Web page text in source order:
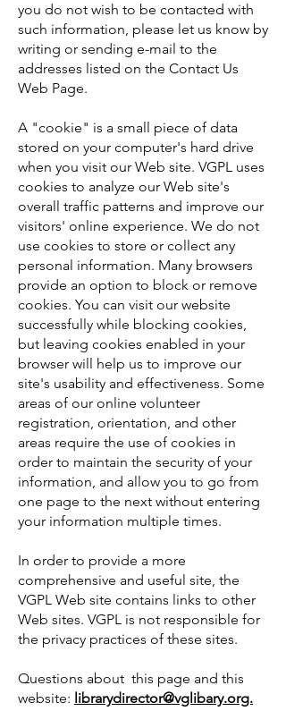
you do not wish to be contacted with
such information, please let us know by
writing or sending e-mail to the
addresses listed on the Contact Us
Web Page.
A "cookie" is a small piece of data
stored on your computer's hard drive
when you visit our Web site. VGPL uses
cookies to analyze our Web site's
overall traffic patterns and improve our
visitors' online experience. We do not
use cookies to store or collect any
personal information. Many browsers
provide an option to block or remove
cookies. You can visit our website
successfully while blocking cookies,
but leaving cookies enabled in your
browser will help us to improve our
site's usability and effectiveness. Some
areas of our online volunteer
registration, orientation, and other
areas require the use of cookies in
order to maintain the security of your
information, and allow you to go from
one page to the next without entering
your information multiple times.
In order to provide a more
comprehensive and useful site, the
VGPL Web site contains links to other
Web sites. VGPL is not responsible for
the privacy practices of these sites.
Questions about this page and this
website: librarydirector@vglibary.org.